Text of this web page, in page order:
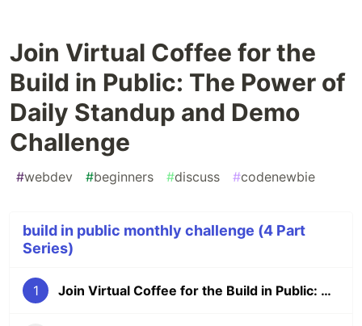
Join Virtual Coffee for the
Build in Public: The Power of
Daily Standup and Demo
Challenge
#webdev #beginners #discuss #codenewbie
build in public monthly challenge (4 Part
Series)
1 Join Virtual Coffee for the Build in Public: The Power of Daily Standup and Demo Challenge